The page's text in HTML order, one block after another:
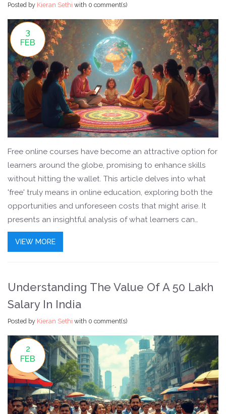
Posted by Kieran Sethi with 0 comment(s)
3
FEB
Free online courses have become an attractive option for
learners around the globe, promising to enhance skills
without hitting the wallet. This article delves into what
'free' truly means in online education, exploring both the
opportunities and unforeseen costs that might arise. It
presents an insightful analysis of what learners can
expect in terms of financial and time investment, and how
these courses compare to their paid counterparts.
journey.
VIEW MORE
Understanding The Value Of A 50 Lakh
Salary In India
Posted by Kieran Sethi with 0 comment(s)
2
FEB